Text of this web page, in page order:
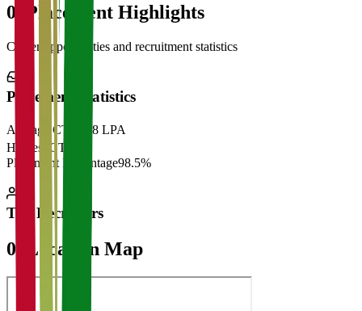
06 Placement Highlights
Career opportunities and recruitment statistics
Placement Statistics
Average CTC
₹28 LPA
Highest CTC
Placement Percentage98.5%
Top Recruiters
07 Location Map